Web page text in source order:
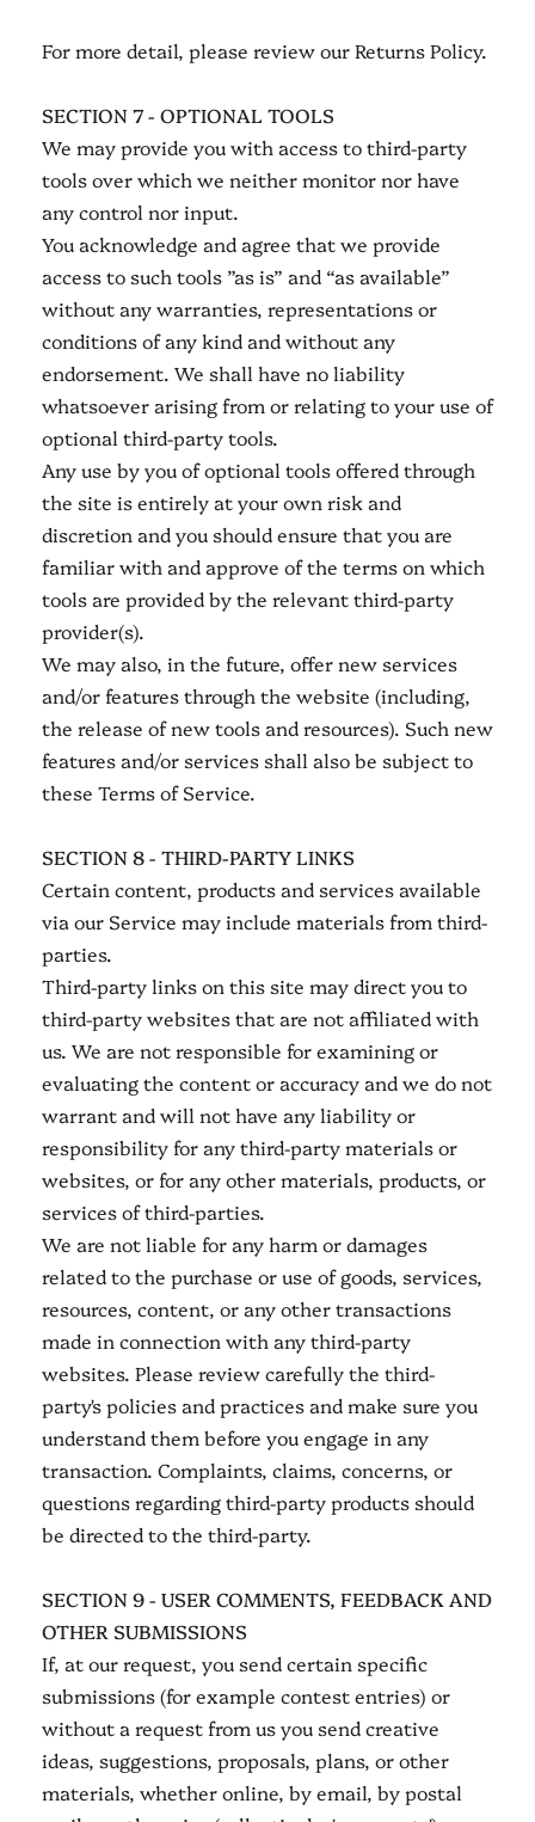
For more detail, please review our Returns Policy.
SECTION 7 - OPTIONAL TOOLS
We may provide you with access to third-party
tools over which we neither monitor nor have
any control nor input.
You acknowledge and agree that we provide
access to such tools ”as is” and “as available”
without any warranties, representations or
conditions of any kind and without any
endorsement. We shall have no liability
whatsoever arising from or relating to your use of
optional third-party tools.
Any use by you of optional tools offered through
the site is entirely at your own risk and
discretion and you should ensure that you are
familiar with and approve of the terms on which
tools are provided by the relevant third-party
provider(s).
We may also, in the future, offer new services
and/or features through the website (including,
the release of new tools and resources). Such new
features and/or services shall also be subject to
these Terms of Service.
SECTION 8 - THIRD-PARTY LINKS
Certain content, products and services available
via our Service may include materials from third-
parties.
Third-party links on this site may direct you to
third-party websites that are not affiliated with
us. We are not responsible for examining or
evaluating the content or accuracy and we do not
warrant and will not have any liability or
responsibility for any third-party materials or
websites, or for any other materials, products, or
services of third-parties.
We are not liable for any harm or damages
related to the purchase or use of goods, services,
resources, content, or any other transactions
made in connection with any third-party
websites. Please review carefully the third-
party's policies and practices and make sure you
understand them before you engage in any
transaction. Complaints, claims, concerns, or
questions regarding third-party products should
be directed to the third-party.
SECTION 9 - USER COMMENTS, FEEDBACK AND
OTHER SUBMISSIONS
If, at our request, you send certain specific
submissions (for example contest entries) or
without a request from us you send creative
ideas, suggestions, proposals, plans, or other
materials, whether online, by email, by postal